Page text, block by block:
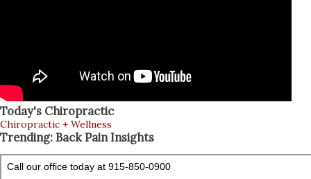
infraspinatus, the teres minor and the supraspinatus. The
most essential functions of the glenoh...
Today's Chiropractic
Chiropractic + Wellness
Trending: Back Pain Insights